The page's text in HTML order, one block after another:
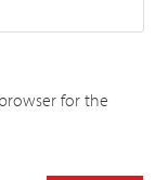
for the